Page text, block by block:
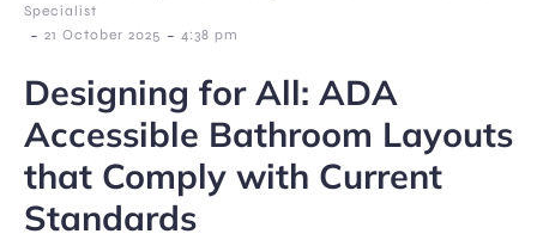
Specialist
- 21 October 2025 - 4:38 pm
Designing for All: ADA
Accessible Bathroom Layouts
that Comply with Current
Standards